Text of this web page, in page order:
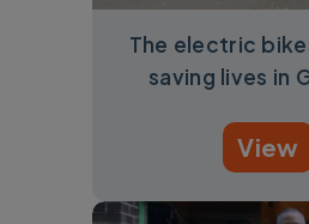
The electric
saving lives in
View